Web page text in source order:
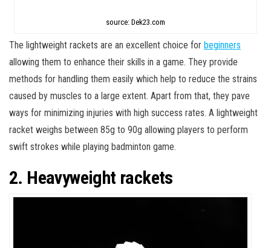
source: Dek23.com
The lightweight rackets are an excellent choice for beginners
allowing them to enhance their skills in a game. They provide
methods for handling them easily which help to reduce the strains
caused by muscles to a large extent. Apart from that, they pave
ways for minimizing injuries with high success rates. A lightweight
racket weighs between 85g to 90g allowing players to perform
swift strokes while playing badminton game.
2. Heavyweight rackets